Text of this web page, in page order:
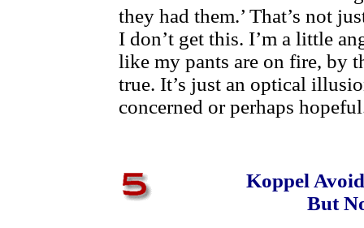
they had them.’ That’s not
I don’t get this. I’m a little
like my pants are on fire, by
true. It’s just an optical
concerned or perhaps
Koppel
But